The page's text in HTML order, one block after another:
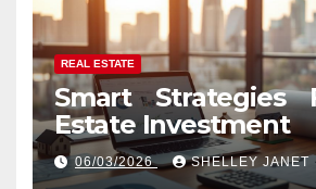
REAL ESTATE
Smart Strategies
Estate Investment
06/03/2026 SHELLEY JANET